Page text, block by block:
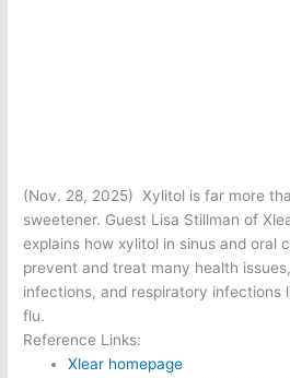
(Nov. 28, 2025) Xylitol is far more
sweetener. Guest Lisa Stillman of
explains how xylitol in sinus and oral
prevent and treat many health
infections, and respiratory infections
flu.
Reference Links:
Xlear homepage